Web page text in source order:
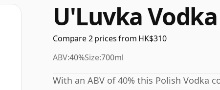
U'Luvka Vodka
Compare 2 prices from HK$310
ABV:40%Size:700ml
With an ABV of 40% this Polish Vodka